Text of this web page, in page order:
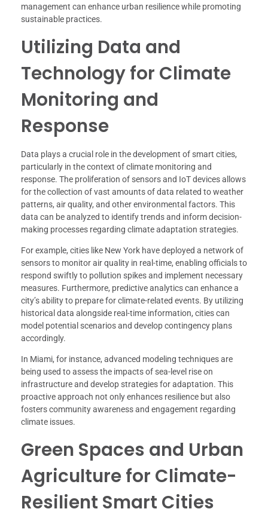
management can enhance urban resilience while promoting
sustainable practices.
Utilizing Data and
Technology for Climate
Monitoring and
Response
Data plays a crucial role in the development of smart cities,
particularly in the context of climate monitoring and
response. The proliferation of sensors and IoT devices allows
for the collection of vast amounts of data related to weather
patterns, air quality, and other environmental factors. This
data can be analyzed to identify trends and inform decision-
making processes regarding climate adaptation strategies.
For example, cities like New York have deployed a network of
sensors to monitor air quality in real-time, enabling officials to
respond swiftly to pollution spikes and implement necessary
measures. Furthermore, predictive analytics can enhance a
city’s ability to prepare for climate-related events. By utilizing
historical data alongside real-time information, cities can
model potential scenarios and develop contingency plans
accordingly.
In Miami, for instance, advanced modeling techniques are
being used to assess the impacts of sea-level rise on
infrastructure and develop strategies for adaptation. This
proactive approach not only enhances resilience but also
fosters community awareness and engagement regarding
climate issues.
Green Spaces and Urban
Agriculture for Climate-
Resilient Smart Cities